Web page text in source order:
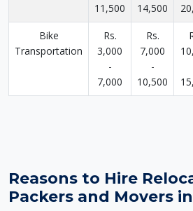
11,500
14,500
Bike
Transportation
Rs.
3,000
-
7,000
Rs.
7,000
-
10,500
Reasons to Hire
Packers and Movers